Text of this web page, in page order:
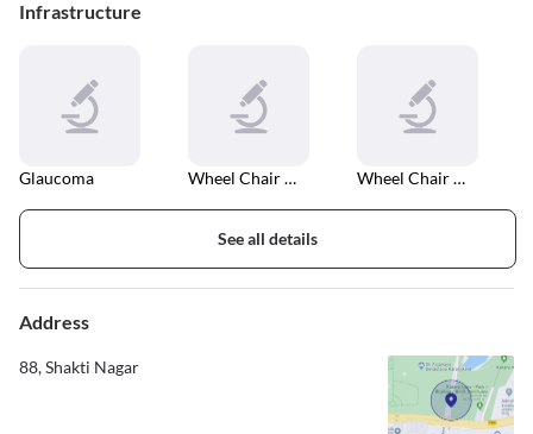
Infrastructure
Glaucoma Wheel Chair Accessible Elevator Wheel Chair Accessible Entrance And Exit
See all details
Address
88, Shakti Nagar